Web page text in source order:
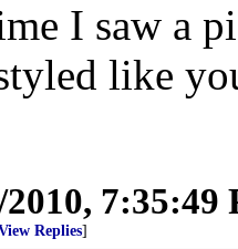
I saw a
like
2010, 7:35:49
Replies]